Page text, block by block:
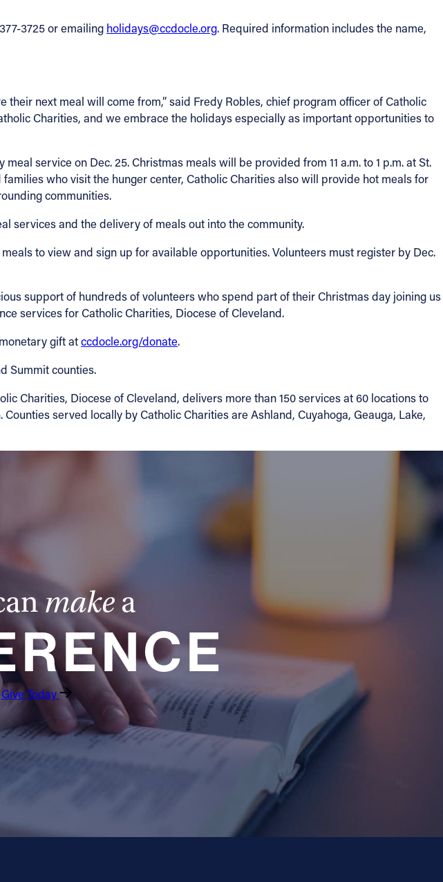
3725 or emailing holidays@ccdocle.org. Required information includes the name,
next meal will come from,” said Fredy Robles, chief program officer of Catholic
Charities, and we embrace the holidays especially as important opportunities to
service on Dec. 25. Christmas meals will be provided from 11 a.m. to 1 p.m. at St.
who visit the hunger center, Catholic Charities also will provide hot meals for
communities.
services and the delivery of meals out into the community.
to view and sign up for available opportunities. Volunteers must register by Dec.
support of hundreds of volunteers who spend part of their Christmas day joining us
services for Catholic Charities, Diocese of Cleveland.
gift atccdocle.org/donate.
Summit counties.
Charities, Diocese of Cleveland, delivers more than 150 services at 60 locations to
served locally by Catholic Charities are Ashland, Cuyahoga, Geauga, Lake,
make a
Give Today